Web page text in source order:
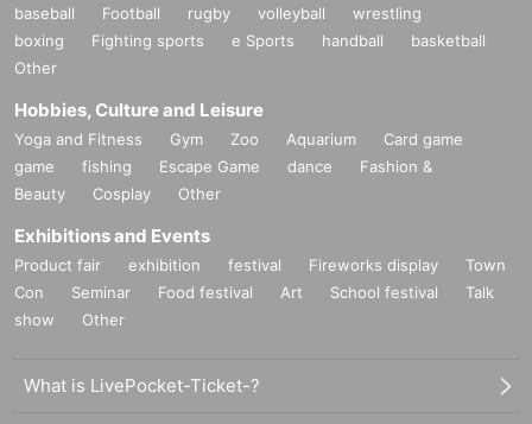
baseball Football rugby volleyball
wrestling
boxing
Fighting sports e Sports handball
basketball
Other
Hobbies, Culture and Leisure
Yoga and Fitness Gym Zoo Aquarium
Card game
game
fishing Escape Game dance
Fashion &
Beauty
Cosplay Other
Exhibitions and Events
Product fair exhibition festival Fireworks display
Town
Con
Seminar Food festival Art School festival
Talk
show
Other
What is LivePocket-Ticket-?